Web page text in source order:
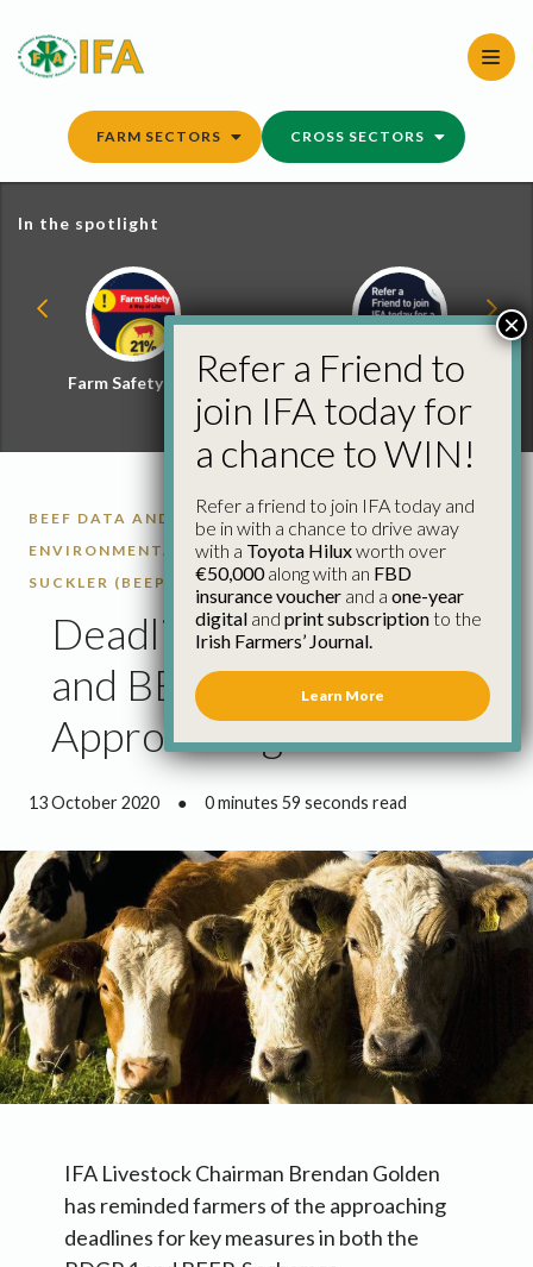
content
FARM SECTORS CROSS SECTORS
In the spotlight
Farm Safety Hub
Refer a Friend and
Win
BEEF DATA AND GENOMICS PROGRAMME
BEEF
ENVIRONMENTAL EFFICIENCY PROGRAMME -
SUCKLER (BEEP-S)
CATTLE
Deadlines for BDGP 1
and BEEP-S
Approaching
13 October 2020 ● 0 minutes 59 seconds read
IFA Livestock Chairman Brendan Golden
has reminded farmers of the approaching
deadlines for key measures in both the
Refer a Friend to
join IFA today for
a chance to WIN!
Refer a friend to join IFA today and
be in with a chance to drive away
with a Toyota Hiluxworth over
€50,000along with an FBD
insurance voucher and a one-year
digital and print subscriptionto the
Irish Farmers’ Journal.
Learn More
×